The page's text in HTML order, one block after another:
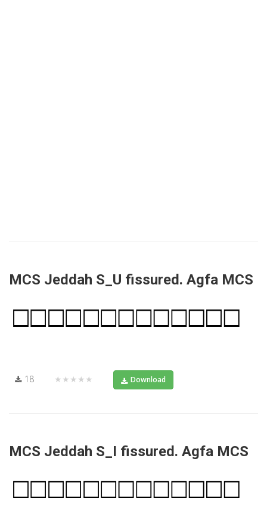
MCS Jeddah S_U fissured. Agfa MCS
18 ★★★★★ Download
MCS Jeddah S_I fissured. Agfa MCS